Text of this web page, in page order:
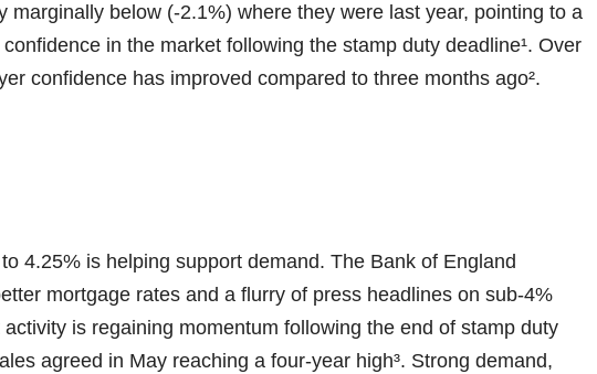
marginally below (-2.1%) where they were last year, pointing to a
in the market following the stamp duty deadline¹. Over
confidence has improved compared to three months ago².
4.25% is helping support demand. The Bank of England
mortgage rates and a flurry of press headlines on sub-4%
is regaining momentum following the end of stamp duty
agreed in May reaching a four-year high³. Strong demand,